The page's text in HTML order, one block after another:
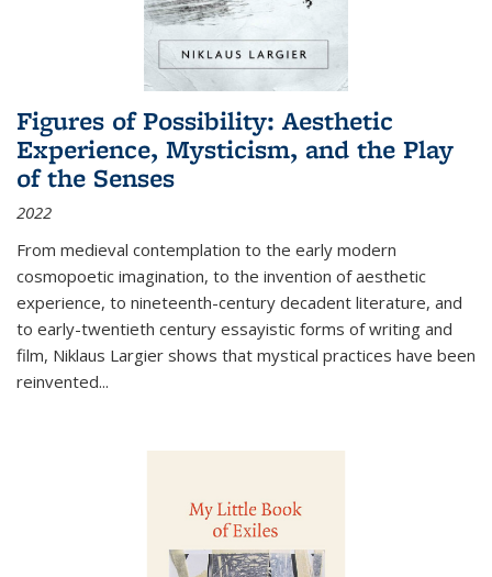
Figures of Possibility: Aesthetic
Experience, Mysticism, and the Play
of the Senses
2022
From medieval contemplation to the early modern
cosmopoetic imagination, to the invention of aesthetic
experience, to nineteenth-century decadent literature, and
to early-twentieth century essayistic forms of writing and
film, Niklaus Largier shows that mystical practices have been
reinvented...